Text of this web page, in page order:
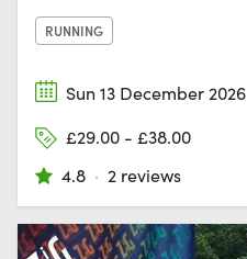
RUNNING
Sun 13 December 2026
£29.00 - £38.00
4.8 · 2 reviews